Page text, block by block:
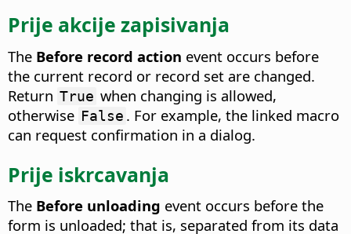
Prije akcije zapisivanja
The Before record action event occurs before
the current record or record set are changed.
Return True when changing is allowed,
otherwise False . For example, the linked macro
can request confirmation in a dialog.
Prije iskrcavanja
The Before unloading event occurs before the
form is unloaded; that is, separated from its data